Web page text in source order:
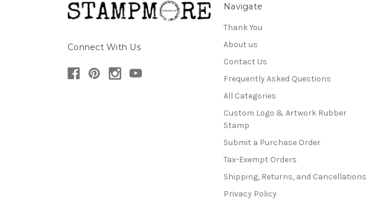
Connect With Us
Navigate
Thank You
About us
Contact Us
Frequently Asked Questions
All Categories
Custom Logo & Artwork Rubber
Stamp
Submit a Purchase Order
Tax-Exempt Orders
Shipping, Returns, and Cancellations
Privacy Policy